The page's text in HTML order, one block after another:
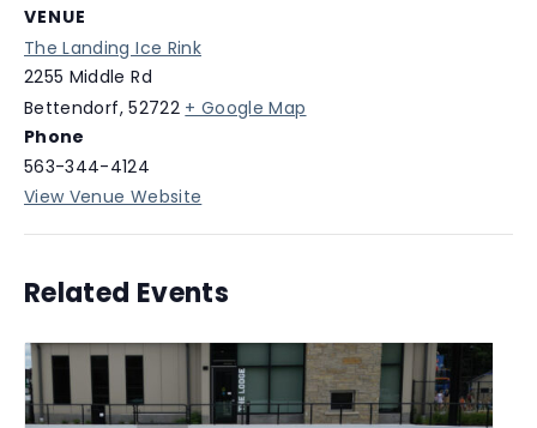
VENUE
The Landing Ice Rink
2255 Middle Rd
Bettendorf, 52722 + Google Map
Phone
563-344-4124
View Venue Website
Related Events